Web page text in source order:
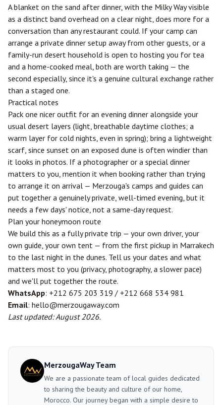
A blanket on the sand after dinner, with the Milky Way visible
as a distinct band overhead on a clear night, does more for a
conversation than any restaurant could. If your camp can
arrange a private dinner setup away from other guests, or a
family-run desert household is open to hosting you for tea
and a home-cooked meal, both are worth taking — the
second especially, since it's a genuine cultural exchange rather
than a staged one.
Practical notes
Pack one nicer outfit for an evening dinner alongside your
usual desert layers (light, breathable daytime clothes; a
warm layer for cold nights, even in spring); bring a lightweight
scarf, since sunset on an exposed dune is often windier than
it looks in photos. If a photographer or a special dinner
matters to you, mention it when booking rather than trying
to arrange it on arrival — Merzouga's camps and guides can
put together a genuinely private, well-timed evening, but it
needs a few days' notice, not a same-day request.
Plan your honeymoon route
We build this as a fully private trip — your own driver, your
own guide, your own tent — from the first pickup in Marrakech
to the last night in the dunes. Tell us your dates and what
matters most to you (privacy, photography, a slower pace)
and we'll put together the route.
WhatsApp: +212 675 203 319 / +212 668 534 981
Email: hello@merzougaway.com
Last updated: August 2026.
MerzougaWay Team
We are a passionate team of local guides dedicated
to sharing the beauty and culture of our home,
Morocco. Our journey began with a simple desire to